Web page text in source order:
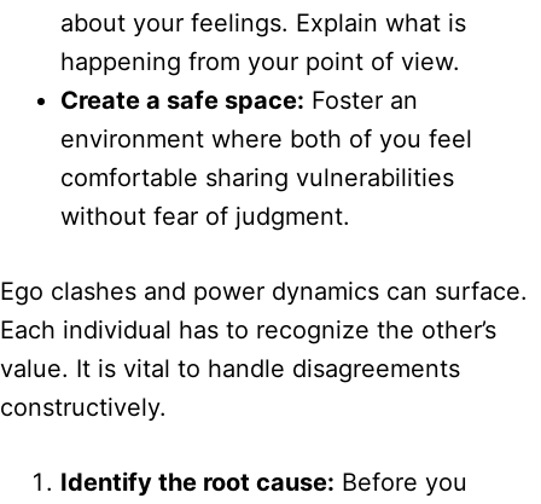
about your feelings. Explain what is
happening from your point of view.
Create a safe space: Foster an
environment where both of you feel
comfortable sharing vulnerabilities
without fear of judgment.
Ego clashes and power dynamics can surface.
Each individual has to recognize the other’s
value. It is vital to handle disagreements
constructively.
Identify the root cause: Before you